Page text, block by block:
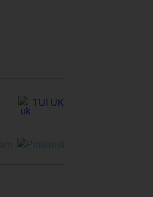
TUI UK